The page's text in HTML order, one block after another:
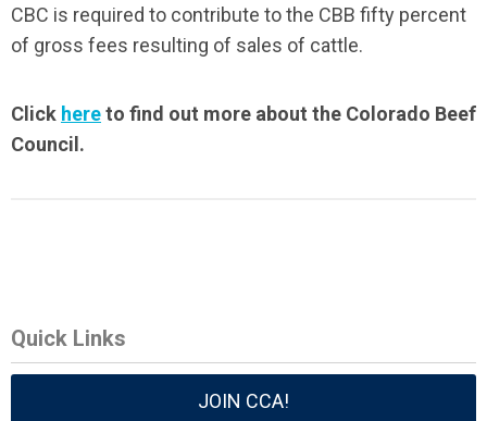
CBC is required to contribute to the CBB fifty percent
of gross fees resulting of sales of cattle.
Click hereto find out more about the Colorado Beef
Council.
Quick Links
JOIN CCA!